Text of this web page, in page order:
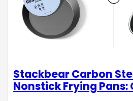
Stackbear Carbon
Nonstick Frying Pans: